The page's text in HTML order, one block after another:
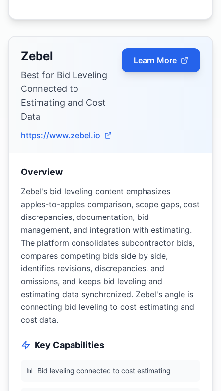
Zebel
Best for Bid Leveling
Connected to
Estimating and Cost
Data
https://www.zebel.io
Learn More
Overview
Zebel's bid leveling content emphasizes
apples-to-apples comparison, scope gaps, cost
discrepancies, documentation, bid
management, and integration with estimating.
The platform consolidates subcontractor bids,
compares competing bids side by side,
identifies revisions, discrepancies, and
omissions, and keeps bid leveling and
estimating data synchronized. Zebel's angle is
connecting bid leveling to cost estimating and
cost data.
Key Capabilities
📊 Bid leveling connected to cost estimating